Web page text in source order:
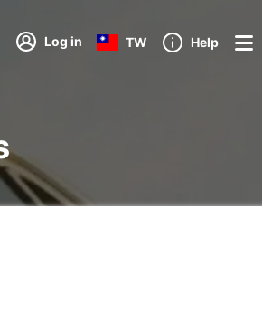
Log in TW Help